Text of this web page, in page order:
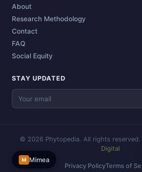
About
Research Methodology
Contact
FAQ
Social Equity
STAY UPDATED
© 2026 Phytopedia. All rights reserved.
Digital
Privacy PolicyTerms of
M Mimea